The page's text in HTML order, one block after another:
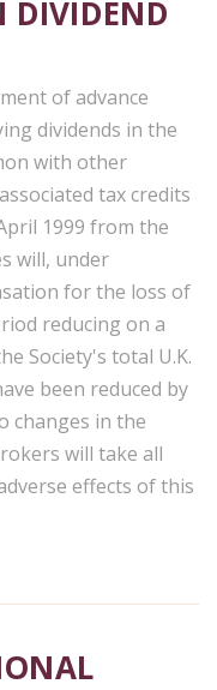
DIVIDEND
of advance
dividends in the
with other
tax credits
1999 from the
will, under
for the loss of
reducing on a
Society's total U.K.
been reduced by
changes in the
will take all
effects of this